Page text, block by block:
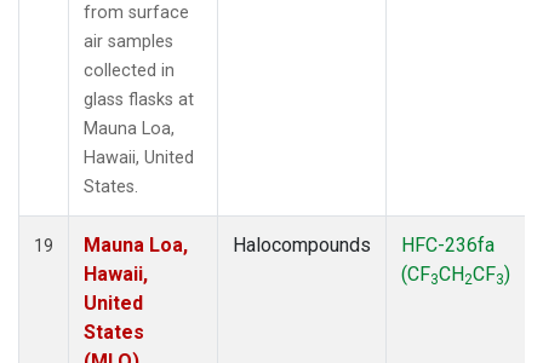
from surface
air samples
collected in
glass flasks at
Mauna Loa,
Hawaii, United
States.
19
Mauna Loa,
Hawaii,
United
States
Halocompounds
HFC-236fa
(CF3CH2CF3)